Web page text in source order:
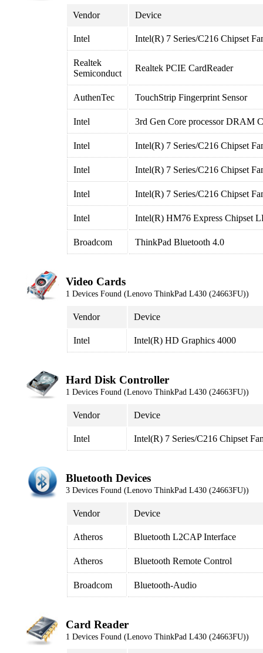
Vendor Device
Intel Intel(R) 7 Series/C216 Chipset
Realtek
Semiconduct
Realtek PCIE CardReader
AuthenTec TouchStrip Fingerprint Sensor
Intel 3rd Gen Core processor DRAM
Intel Intel(R) 7 Series/C216 Chipset
Intel Intel(R) 7 Series/C216 Chipset
Intel Intel(R) 7 Series/C216 Chipset
Intel Intel(R) HM76 Express Chipset
Broadcom ThinkPad Bluetooth 4.0
Video Cards
1 Devices Found (Lenovo ThinkPad L430 (24663FU))
Vendor Device
Intel Intel(R) HD Graphics 4000
Hard Disk Controller
1 Devices Found (Lenovo ThinkPad L430 (24663FU))
Vendor Device
Intel Intel(R) 7 Series/C216 Chipset
Bluetooth Devices
3 Devices Found (Lenovo ThinkPad L430 (24663FU))
Vendor Device
Atheros Bluetooth L2CAP Interface
Atheros Bluetooth Remote Control
Broadcom Bluetooth-Audio
Card Reader
1 Devices Found (Lenovo ThinkPad L430 (24663FU))